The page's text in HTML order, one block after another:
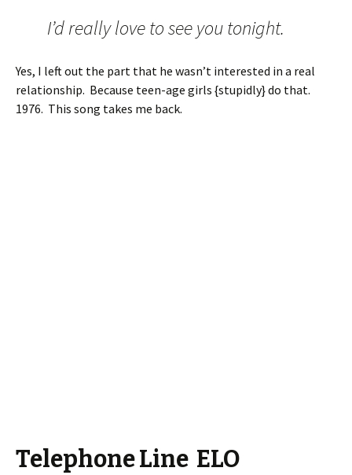
I’d really love to see you tonight.
Yes, I left out the part that he wasn’t interested in a real
relationship. Because teen-age girls {stupidly} do that.
1976. This song takes me back.
Telephone Line ELO